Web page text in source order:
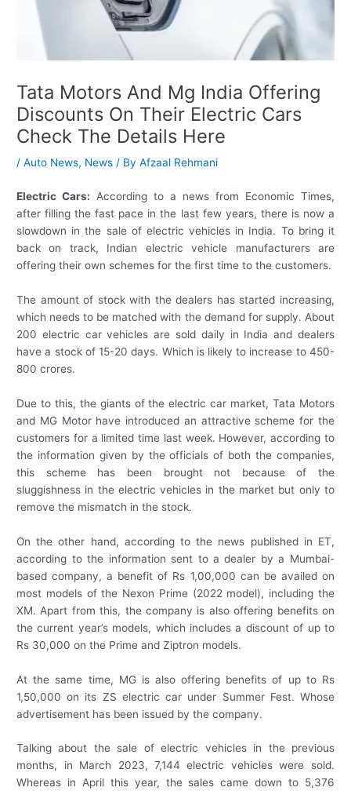
Tata Motors And Mg India Offering
Discounts On Their Electric Cars
Check The Details Here
/Auto News, News / ByAfzaal Rehmani
Electric Cars: According to a news from Economic Times,
after filling the fast pace in the last few years, there is now a
slowdown in the sale of electric vehicles in India. To bring it
back on track, Indian electric vehicle manufacturers are
offering their own schemes for the first time to the customers.
The amount of stock with the dealers has started increasing,
which needs to be matched with the demand for supply. About
200 electric car vehicles are sold daily in India and dealers
have a stock of 15-20 days. Which is likely to increase to 450-
800 crores.
Due to this, the giants of the electric car market, Tata Motors
and MG Motor have introduced an attractive scheme for the
customers for a limited time last week. However, according to
the information given by the officials of both the companies,
this scheme has been brought not because of the
sluggishness in the electric vehicles in the market but only to
remove the mismatch in the stock.
On the other hand, according to the news published in ET,
according to the information sent to a dealer by a Mumbai-
based company, a benefit of Rs 1,00,000 can be availed on
most models of the Nexon Prime (2022 model), including the
XM. Apart from this, the company is also offering benefits on
the current year’s models, which includes a discount of up to
Rs 30,000 on the Prime and Ziptron models.
At the same time, MG is also offering benefits of up to Rs
1,50,000 on its ZS electric car under Summer Fest. Whose
advertisement has been issued by the company.
Talking about the sale of electric vehicles in the previous
months, in March 2023, 7,144 electric vehicles were sold.
Whereas in April this year, the sales came down to 5,376